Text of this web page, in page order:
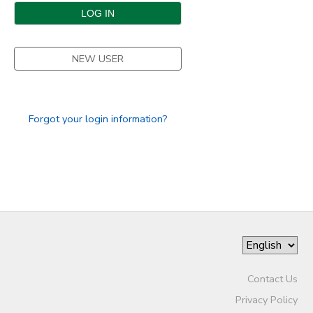
NEW USER
Forgot your login information?
Contact Us
Privacy Policy
DONATIONS